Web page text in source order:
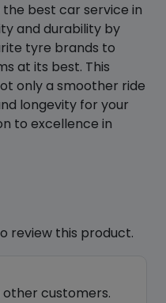
best car service in
and durability by
tyre brands to
at its best. This
only a smoother ride
longevity for your
to excellence in
review this product.
customers.